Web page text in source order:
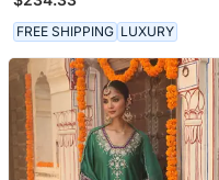
FREE SHIPPING LUXURY